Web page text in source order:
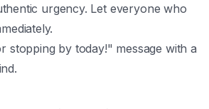
urgency. Let everyone who
stopping by today!" message with a